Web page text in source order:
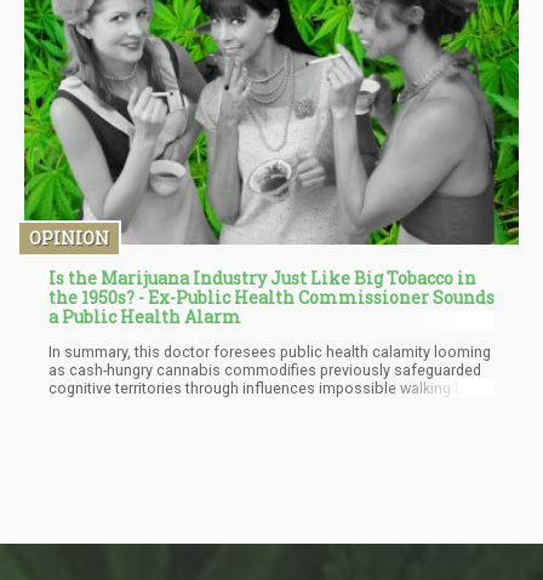
OPINION
Is the Marijuana Industry Just Like Big Tobacco in
the 1950s? - Ex-Public Health Commissioner Sounds
a Public Health Alarm
In summary, this doctor foresees public health calamity looming
as cash-hungry cannabis commodifies previously safeguarded
cognitive territories through influences impossible walking back